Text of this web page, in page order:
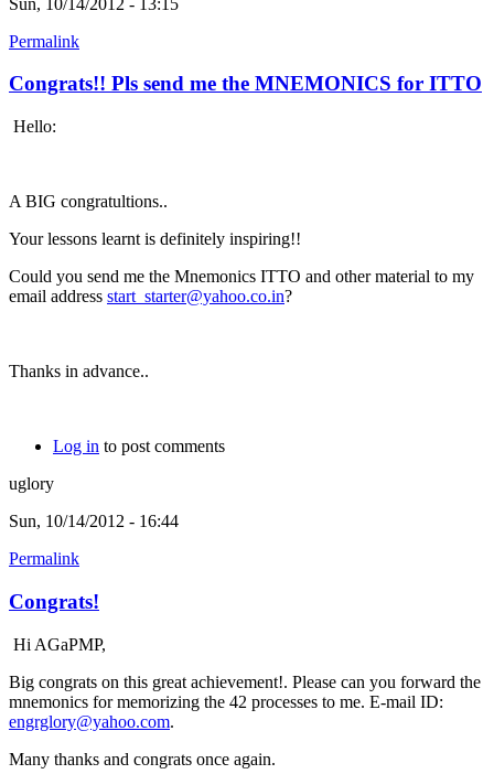
Permalink
Congrats!! Pls send me the MNEMONICS for ITTO
Hello:
A BIG congratultions..
Your lessons learnt is definitely inspiring!!
Could you send me the Mnemonics ITTO and other material to my
email address start_starter@yahoo.co.in?
Thanks in advance..
Log in to post comments
uglory
Sun, 10/14/2012 - 16:44
Permalink
Congrats!
Hi AGaPMP,
Big congrats on this great achievement!. Please can you forward the
mnemonics for memorizing the 42 processes to me. E-mail ID:
engrglory@yahoo.com.
Many thanks and congrats once again.